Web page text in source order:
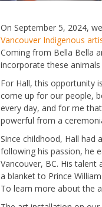
On September 5, 2024,
Vancouver Indigenous
Coming from Bella Bella
incorporate these
For Hall, this opportunity
come up for our people,
every day, and for me
powerful from a
Since childhood, Hall had
following his passion, he
Vancouver, BC. His
a blanket to Prince
To learn more about the